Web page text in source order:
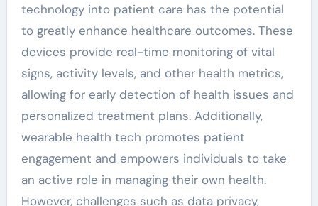
technology into patient care has the potential
to greatly enhance healthcare outcomes. These
devices provide real-time monitoring of vital
signs, activity levels, and other health metrics,
allowing for early detection of health issues and
personalized treatment plans. Additionally,
wearable health tech promotes patient
engagement and empowers individuals to take
an active role in managing their own health.
However, challenges such as data privacy,